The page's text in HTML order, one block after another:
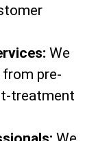
We
pre-
treatment